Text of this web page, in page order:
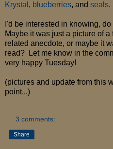
Krystal , blueberries, and seals.
I'd be interested in knowing,
Maybe it was just a picture of
related anecdote, or maybe it
read? Let me know in the
very happy Tuesday!
(pictures and update from this
point...)
3 comments:
Share